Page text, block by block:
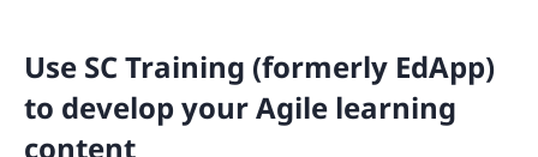
Use SC Training (formerly EdApp)
to develop your Agile learning
content